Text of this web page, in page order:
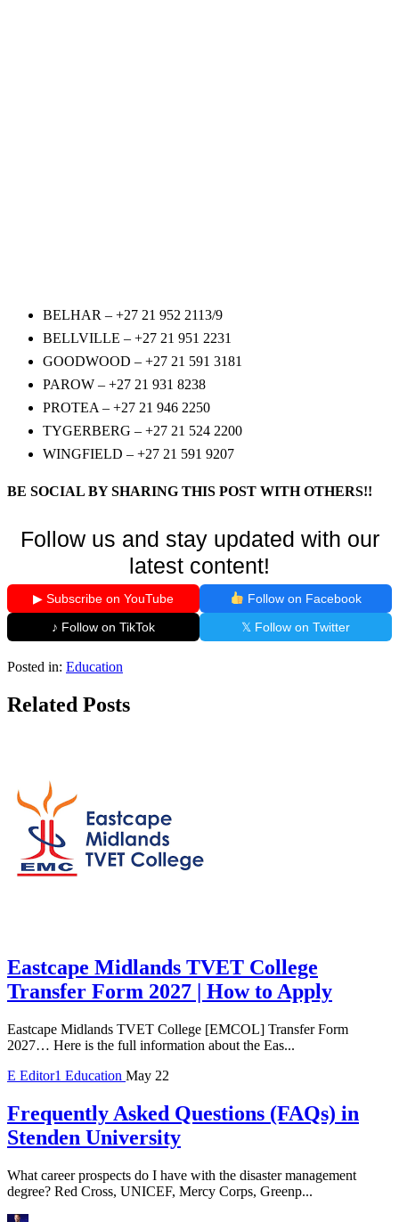
BELHAR – +27 21 952 2113/9
BELLVILLE – +27 21 951 2231
GOODWOOD – +27 21 591 3181
PAROW – +27 21 931 8238
PROTEA – +27 21 946 2250
TYGERBERG – +27 21 524 2200
WINGFIELD – +27 21 591 9207
BE SOCIAL BY SHARING THIS POST WITH OTHERS!!
Follow us and stay updated with our
latest content!
▶ Subscribe on YouTube
Follow on Facebook
♪ Follow on TikTok
𝕏 Follow on Twitter
Posted in: Education
Related Posts
Eastcape Midlands TVET College
Transfer Form 2027 | How to Apply
Eastcape Midlands TVET College [EMCOL] Transfer Form
2027… Here is the full information about the Eas...
E Editor1 Education May 22
Frequently Asked Questions (FAQs) in
Stenden University
What career prospects do I have with the disaster management
degree? Red Cross, UNICEF, Mercy Corps, Greenp...